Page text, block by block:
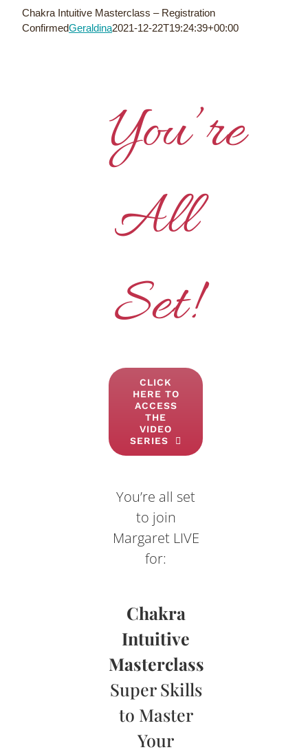
SkipChakra Intuitive Masterclass – Registration
ConfirmedGeraldina2021-12-22T19:24:39+00:00
You’re
All
Set!
CLICK
HERE TO
ACCESS
THE
VIDEO
SERIES
You’re all set
to join
Margaret LIVE
for:
Chakra
Intuitive
Masterclass
Super Skills
to Master
Your